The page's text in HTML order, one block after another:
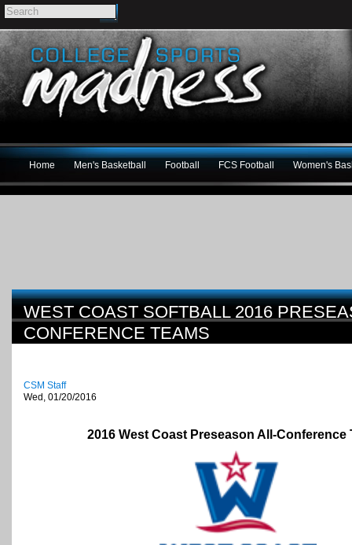
Home Men's Basketball Football FCS Football Women's
WEST COAST SOFTBALL 2016
CONFERENCE TEAMS
CSM Staff
Wed, 01/20/2016
2016 West Coast Preseason All-Conference